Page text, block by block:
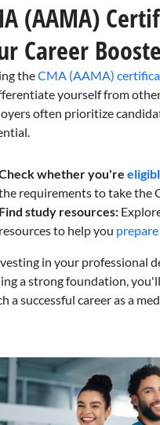
(AAMA)
Career
theCMA (AAMA)
yourself from
often prioritize
whether you're
requirements to take the
Find study resources:
resources to help you
in your professional
a strong foundation,
a successful career as a